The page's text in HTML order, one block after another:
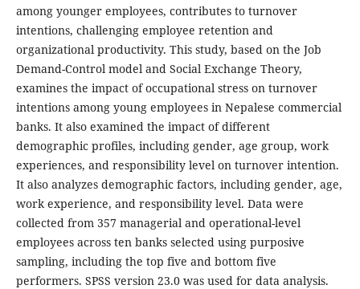
among younger employees, contributes to turnover
intentions, challenging employee retention and
organizational productivity. This study, based on the Job
Demand-Control model and Social Exchange Theory,
examines the impact of occupational stress on turnover
intentions among young employees in Nepalese commercial
banks. It also examined the impact of different
demographic profiles, including gender, age group, work
experiences, and responsibility level on turnover intention.
It also analyzes demographic factors, including gender, age,
work experience, and responsibility level. Data were
collected from 357 managerial and operational-level
employees across ten banks selected using purposive
sampling, including the top five and bottom five
performers. SPSS version 23.0 was used for data analysis.